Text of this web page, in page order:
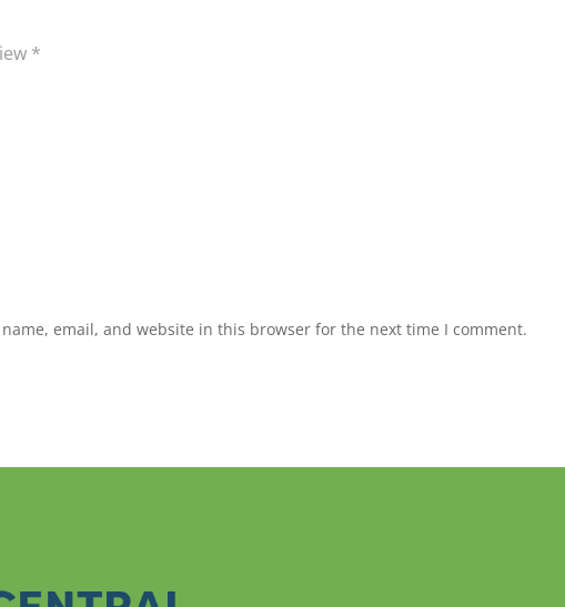
name, email, and website in this browser for the next time I comment.